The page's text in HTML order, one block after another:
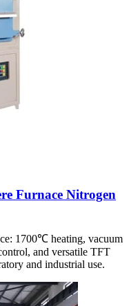
Furnace Nitrogen
1700℃ heating, vacuum
and versatile TFT
and industrial use.